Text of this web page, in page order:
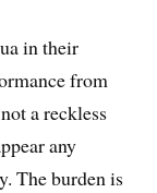
in their
from
a reckless
any
The burden is